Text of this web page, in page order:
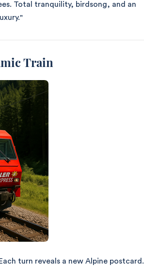
Total tranquility, birdsong, and an
Train
turn reveals a new Alpine postcard.